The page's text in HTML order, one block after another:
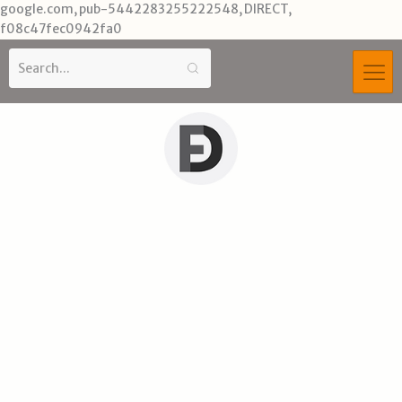
google.com, pub-5442283255222548, DIRECT,
f08c47fec0942fa0
Skip
content